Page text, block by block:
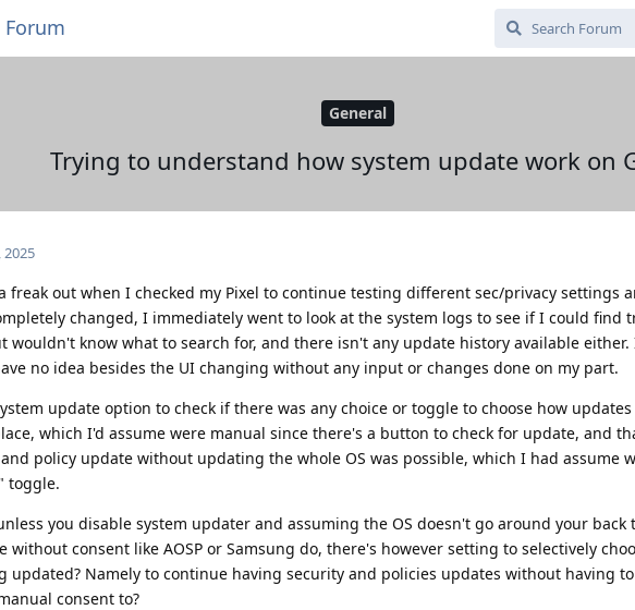
Forum
General
Trying to understand how system update work on
2025
freak out when I checked my Pixel to continue testing different sec/privacy settings
changed, I immediately went to look at the system logs to see if I could find
wouldn't know what to search for, and there isn't any update history available either.
no idea besides the UI changing without any input or changes done on my part.
update option to check if there was any choice or toggle to choose how
which I'd assume were manual since there's a button to check for update, and
policy update without updating the whole OS was possible, which I had assume
toggle.
you disable system updater and assuming the OS doesn't go around your back
without consent like AOSP or Samsung do, there's however setting to selectively
updated? Namely to continue having security and policies updates without having
consent to?